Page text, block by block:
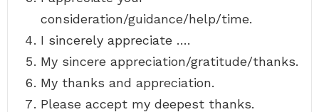
consideration/guidance/help/time.
I sincerely appreciate ….
My sincere appreciation/gratitude/thanks.
My thanks and appreciation.
Please accept my deepest thanks.